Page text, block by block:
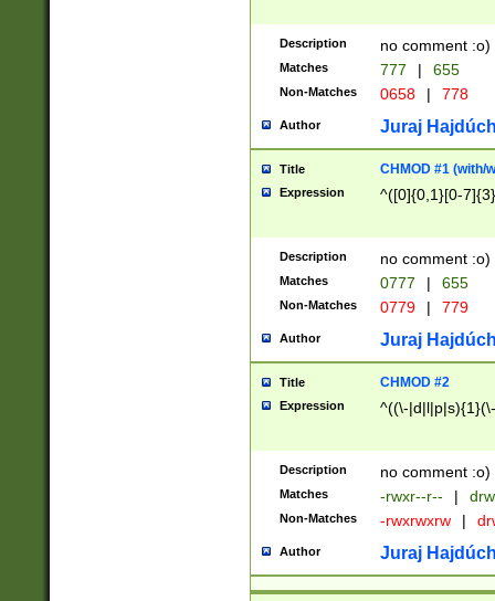
Description no comment :o)
Matches 777 | 655
Non-Matches 0658 | 778
Author Juraj
Title CHMOD #1 (with/
Expression ^([0]{0,1}[0-
Description no comment :o)
Matches 0777 | 655
Non-Matches 0779 | 779
Author Juraj
Title CHMOD #2
Expression ^((\-
Description no comment :o)
Matches -rwxr--r-- |
Non-Matches -rwxrwxrw |
Author Juraj